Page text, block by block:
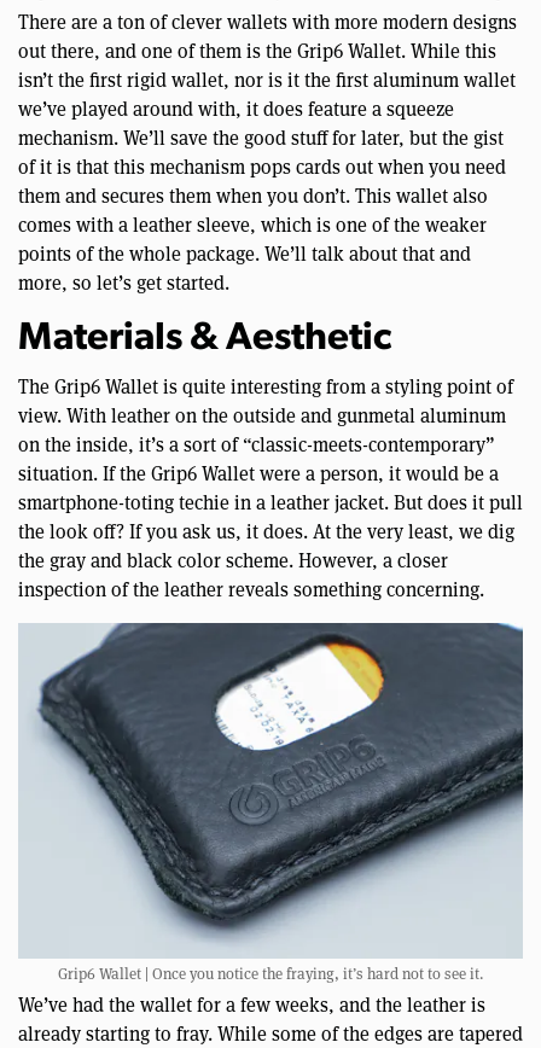
There are a ton of clever wallets with more modern designs
out there, and one of them is the Grip6 Wallet. While this
isn’t the first rigid wallet, nor is it the first aluminum wallet
we’ve played around with, it does feature a squeeze
mechanism. We’ll save the good stuff for later, but the gist
of it is that this mechanism pops cards out when you need
them and secures them when you don’t. This wallet also
comes with a leather sleeve, which is one of the weaker
points of the whole package. We’ll talk about that and
more, so let’s get started.
Materials & Aesthetic
The Grip6 Wallet is quite interesting from a styling point of
view. With leather on the outside and gunmetal aluminum
on the inside, it’s a sort of “classic-meets-contemporary”
situation. If the Grip6 Wallet were a person, it would be a
smartphone-toting techie in a leather jacket. But does it pull
the look off? If you ask us, it does. At the very least, we dig
the gray and black color scheme. However, a closer
inspection of the leather reveals something concerning.
Grip6 Wallet | Once you notice the fraying, it’s hard not to see it.
We’ve had the wallet for a few weeks, and the leather is
already starting to fray. While some of the edges are tapered